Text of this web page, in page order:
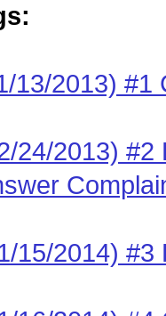
13/2013) #1
24/2013) #2
15/2014) #3